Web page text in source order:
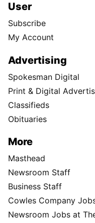
User
Subscribe
My Account
Advertising
Spokesman Digital
Print & Digital
Classifieds
Obituaries
More
Masthead
Newsroom Staff
Business Staff
Cowles Company
Newsroom Jobs at